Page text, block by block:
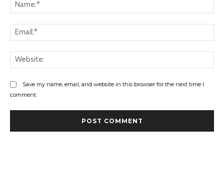
Save my name, email, and website in this browser for the next time I
comment.